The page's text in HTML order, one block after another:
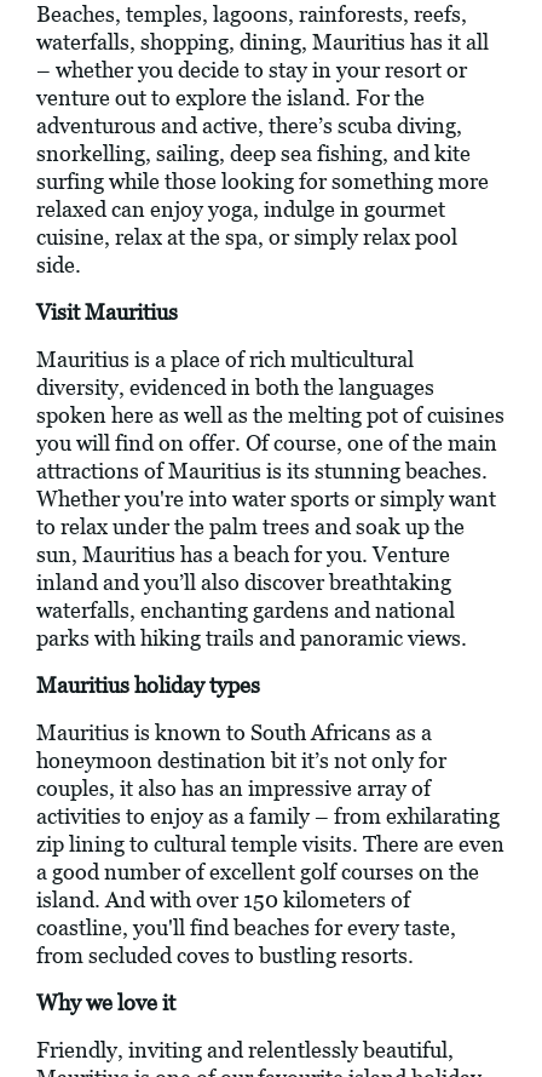
Beaches, temples, lagoons, rainforests, reefs,
waterfalls, shopping, dining, Mauritius has it all
– whether you decide to stay in your resort or
venture out to explore the island. For the
adventurous and active, there’s scuba diving,
snorkelling, sailing, deep sea fishing, and kite
surfing while those looking for something more
relaxed can enjoy yoga, indulge in gourmet
cuisine, relax at the spa, or simply relax pool
side.
Visit Mauritius
Mauritius is a place of rich multicultural
diversity, evidenced in both the languages
spoken here as well as the melting pot of cuisines
you will find on offer. Of course, one of the main
attractions of Mauritius is its stunning beaches.
Whether you're into water sports or simply want
to relax under the palm trees and soak up the
sun, Mauritius has a beach for you. Venture
inland and you’ll also discover breathtaking
waterfalls, enchanting gardens and national
parks with hiking trails and panoramic views.
Mauritius holiday types
Mauritius is known to South Africans as a
honeymoon destination bit it’s not only for
couples, it also has an impressive array of
activities to enjoy as a family – from exhilarating
zip lining to cultural temple visits. There are even
a good number of excellent golf courses on the
island. And with over 150 kilometers of
coastline, you'll find beaches for every taste,
from secluded coves to bustling resorts.
Why we love it
Friendly, inviting and relentlessly beautiful,